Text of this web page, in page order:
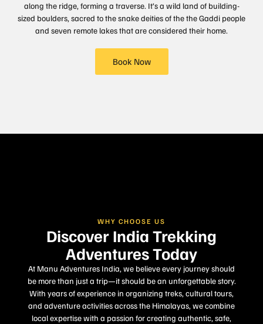
along the ridge, forming a traverse. It’s a wild land of building-
sized boulders, sacred to the snake deities of the the Gaddi people
and seven remote lakes that are considered their home.
Book Now
WHY CHOOSE US
Discover India Trekking
Adventures Today
At Manu Adventures India, we believe every journey should
be more than just a trip—it should be an unforgettable story.
With years of experience in organizing treks, cultural tours,
and adventure activities across the Himalayas, we combine
local expertise with a passion for creating authentic, safe,